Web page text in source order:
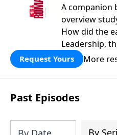
A companion
overview
How did the
Leadership,
fellowship of
Steve’s
the “Roman
of both Acts
and
Request Yours More
Past Episodes
By